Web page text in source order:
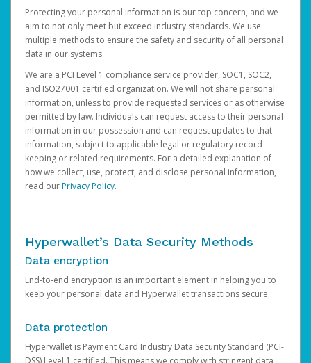
Protecting your personal information is our top concern, and we
aim to not only meet but exceed industry standards. We use
multiple methods to ensure the safety and security of all personal
data in our systems.
We are a PCI Level 1 compliance service provider, SOC1, SOC2,
and ISO27001 certified organization. We will not share personal
information, unless to provide requested services or as otherwise
permitted by law. Individuals can request access to their personal
information in our possession and can request updates to that
information, subject to applicable legal or regulatory record-
keeping or related requirements. For a detailed explanation of
how we collect, use, protect, and disclose personal information,
read ourPrivacy Policy.
Hyperwallet’s Data Security Methods
Data encryption
End-to-end encryption is an important element in helping you to
keep your personal data and Hyperwallet transactions secure.
Data protection
Hyperwallet is Payment Card Industry Data Security Standard (PCI-
DSS) Level 1 certified. This means we comply with stringent data